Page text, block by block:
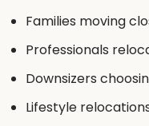
Families moving
Professionals
Downsizers
Lifestyle